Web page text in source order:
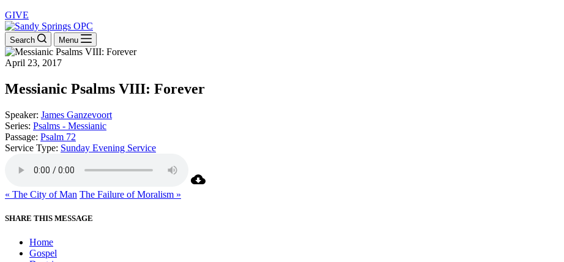
GIVE
Search Menu
April 23, 2017
Messianic Psalms VIII: Forever
Speaker: James Ganzevoort
Series: Psalms - Messianic
Passage: Psalm 72
Service Type: Sunday Evening Service
« The City of Man The Failure of Moralism »
SHARE THIS MESSAGE
Home
Gospel